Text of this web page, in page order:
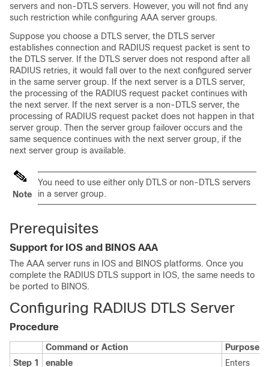
servers and non-DTLS servers. However, you will not find any
such restriction while configuring AAA server groups.
Suppose you choose a DTLS server, the DTLS server
establishes connection and RADIUS request packet is sent to
the DTLS server. If the DTLS server does not respond after all
RADIUS retries, it would fall over to the next configured server
in the same server group. If the next server is a DTLS server,
the processing of the RADIUS request packet continues with
the next server. If the next server is a non-DTLS server, the
processing of RADIUS request packet does not happen in that
server group. Then the server group failover occurs and the
same sequence continues with the next server group, if the
next server group is available.
Note
You need to use either only DTLS or non-DTLS servers
in a server group.
Prerequisites
Support for IOS and BINOS AAA
The AAA server runs in IOS and BINOS platforms. Once you
complete the RADIUS DTLS support in IOS, the same needs to
be ported to BINOS.
Configuring RADIUS DTLS Server
Procedure
Command or Action
Purpose
Step 1
enable Enters